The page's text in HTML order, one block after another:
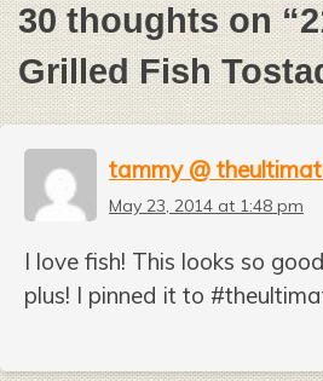
30 thoughts on “
Grilled Fish
tammy @
May 23, 2014 at 1:48 pm
I love fish! This looks so
plus! I pinned it to